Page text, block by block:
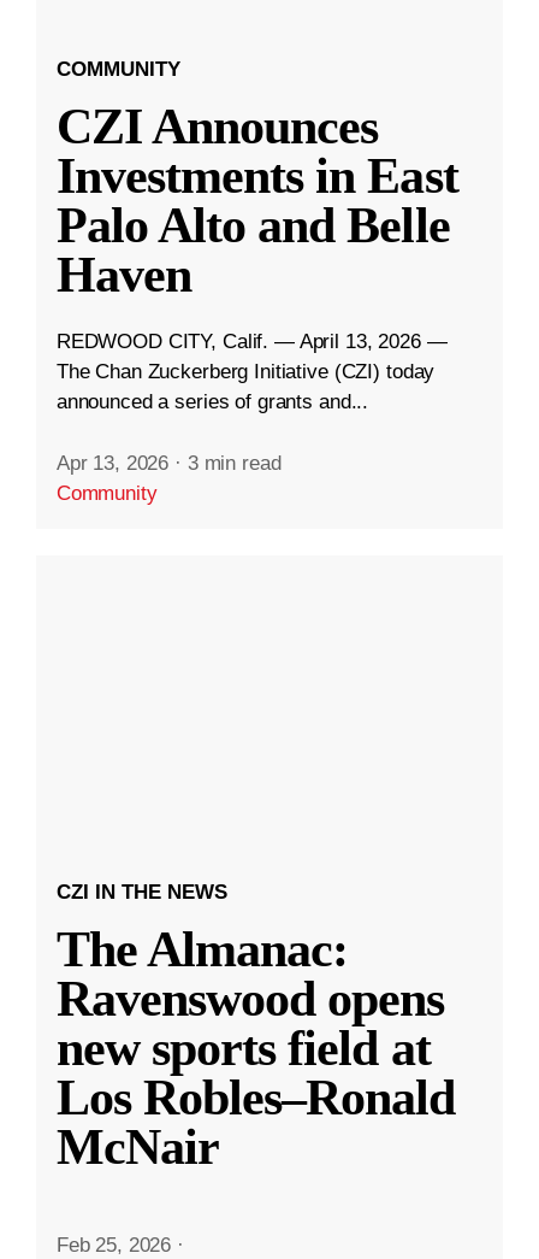
COMMUNITY
CZI Announces
Investments in East
Palo Alto and Belle
Haven
REDWOOD CITY, Calif. — April 13, 2026 —
The Chan Zuckerberg Initiative (CZI) today
announced a series of grants and...
Apr 13, 2026 · 3 min read
Community
CZI IN THE NEWS
The Almanac:
Ravenswood opens
new sports field at
Los Robles–Ronald
McNair
Feb 25, 2026 ·